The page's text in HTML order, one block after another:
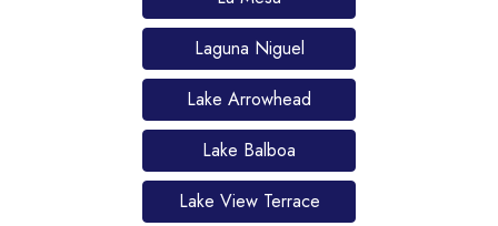
Laguna Niguel
Lake Arrowhead
Lake Balboa
Lake View Terrace